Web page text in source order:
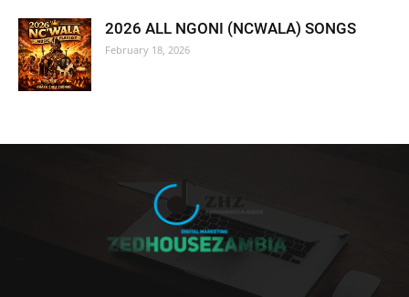
2026 ALL NGONI (NCWALA) SONGS
February 18, 2026